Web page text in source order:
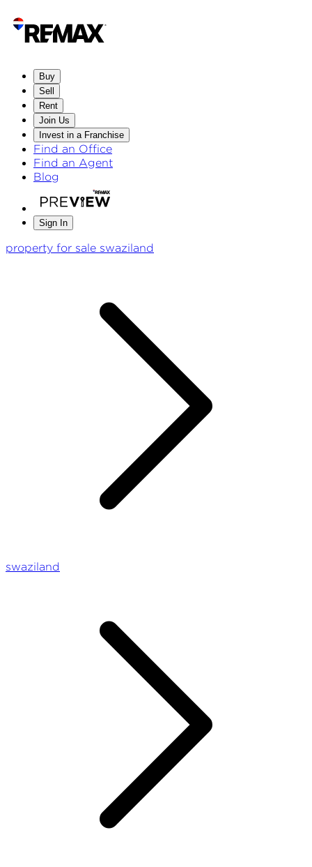
Buy
Sell
Rent
Join Us
Invest in a Franchise
Find an Office
Find an Agent
Blog
Sign In
property for sale swaziland
swaziland